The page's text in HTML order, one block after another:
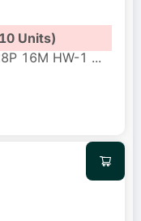
Units)
16M HW-1 ...